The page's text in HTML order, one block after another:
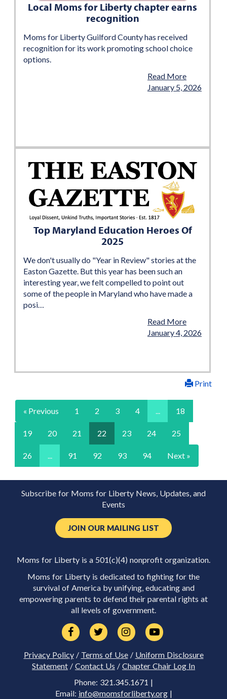
Local Moms for Liberty chapter earns
recognition
Moms for Liberty Guilford County has received
recognition for its work promoting school choice
options.
Read More
January 5, 2026
Top Maryland Education Heroes Of
2025
We don't usually do "Year in Review" stories at the
Easton Gazette. But this year has been such an
interesting year, we felt compelled to point out
some of the people in Maryland who have made a
posi…
Read More
January 4, 2026
Print
« Previous 1 2 3 4 18
19 20 21 22 23 24 25
26 91 92 93 94 Next »
Subscribe for Moms for Liberty News, Updates, and
Events
JOIN OUR MAILING LIST
Moms for Liberty is a 501(c)(4) nonprofit organization.
Moms for Liberty is dedicated to fighting for the
survival of America by unifying, educating and
empowering parents to defend their parental rights at
all levels of government.
Privacy Policy/ Terms of Use/ Uniform Disclosure
Statement / Contact Us / Chapter Chair Log In
Phone: 321.345.1671 |
Email: info@momsforliberty.org|